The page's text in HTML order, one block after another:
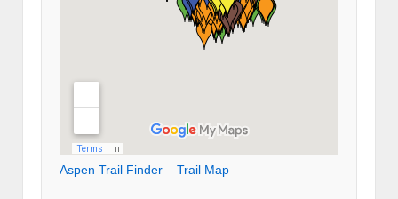
Aspen Trail Finder – Trail Map